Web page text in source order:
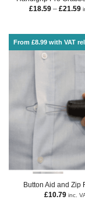
£18.59 – £21.59
From £8.99 with VAT
Button Aid and Zip
£10.79 inc.